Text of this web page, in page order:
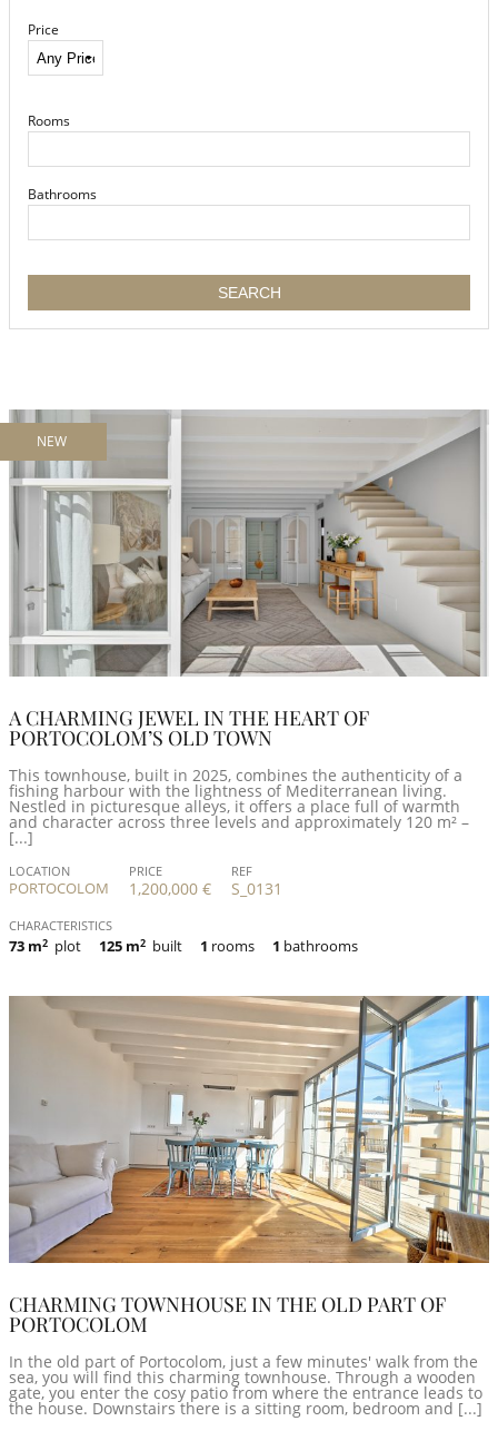
Price
Rooms
Bathrooms
NEW
A CHARMING JEWEL IN THE HEART OF
PORTOCOLOM’S OLD TOWN
This townhouse, built in 2025, combines the authenticity of a
fishing harbour with the lightness of Mediterranean living.
Nestled in picturesque alleys, it offers a place full of warmth
and character across three levels and approximately 120 m² –
[...]
LOCATION
PORTOCOLOM
PRICE
1,200,000 €
REF
S_0131
CHARACTERISTICS
73 m2 plot 125 m2 built 1 rooms 1 bathrooms
CHARMING TOWNHOUSE IN THE OLD PART OF
PORTOCOLOM
In the old part of Portocolom, just a few minutes' walk from the
sea, you will find this charming townhouse. Through a wooden
gate, you enter the cosy patio from where the entrance leads to
the house. Downstairs there is a sitting room, bedroom and [...]